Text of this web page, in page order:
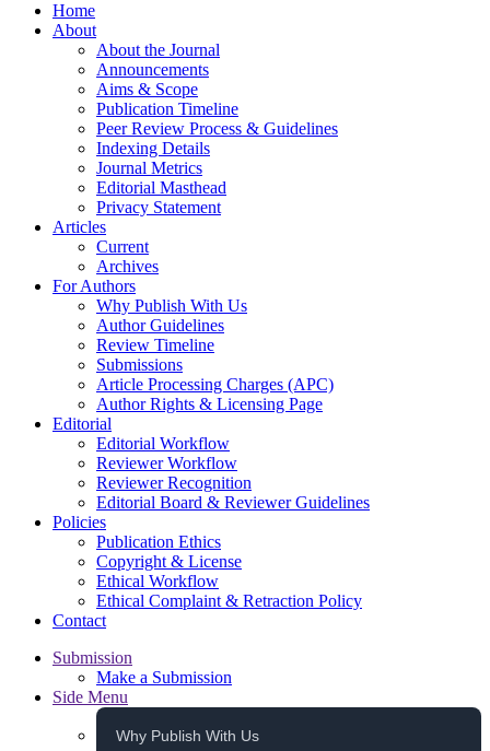
Home
About
About the Journal
Announcements
Aims & Scope
Publication Timeline
Peer Review Process & Guidelines
Indexing Details
Journal Metrics
Editorial Masthead
Privacy Statement
Articles
Current
Archives
For Authors
Why Publish With Us
Author Guidelines
Review Timeline
Submissions
Article Processing Charges (APC)
Author Rights & Licensing Page
Editorial
Editorial Workflow
Reviewer Workflow
Reviewer Recognition
Editorial Board & Reviewer Guidelines
Policies
Publication Ethics
Copyright & License
Ethical Workflow
Ethical Complaint & Retraction Policy
Contact
Submission
Make a Submission
Side Menu
Why Publish With Us